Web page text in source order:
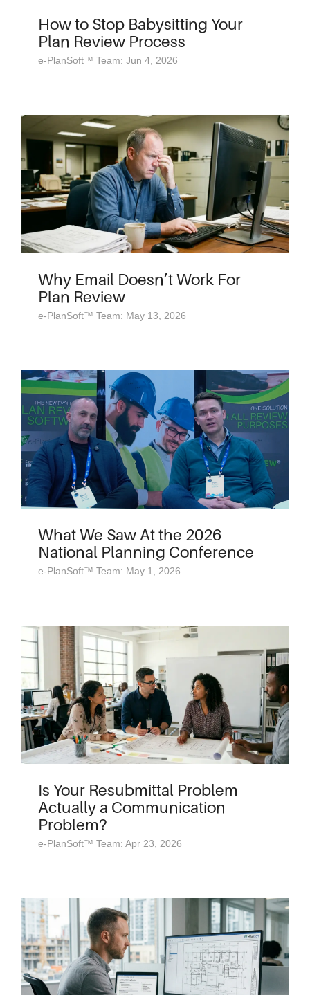
How to Stop Babysitting Your
Plan Review Process
e-PlanSoft™ Team: Jun 4, 2026
Why Email Doesn’t Work For
Plan Review
e-PlanSoft™ Team: May 13, 2026
What We Saw At the 2026
National Planning Conference
e-PlanSoft™ Team: May 1, 2026
Is Your Resubmittal Problem
Actually a Communication
Problem?
e-PlanSoft™ Team: Apr 23, 2026